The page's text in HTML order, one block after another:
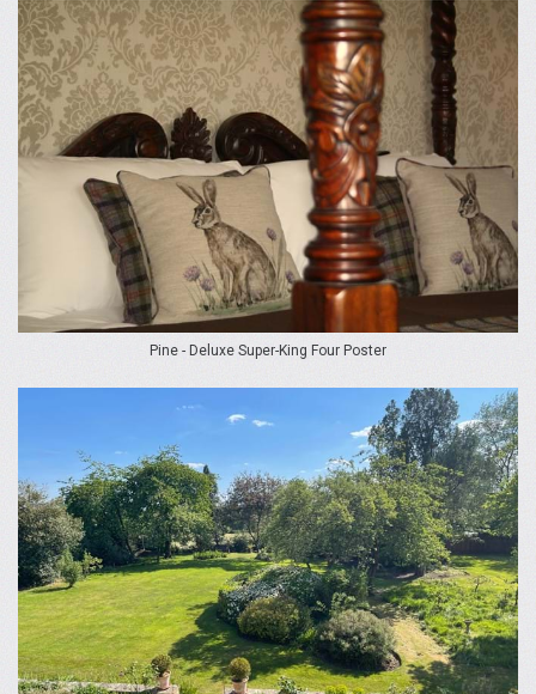
Pine - Deluxe Super-King Four Poster